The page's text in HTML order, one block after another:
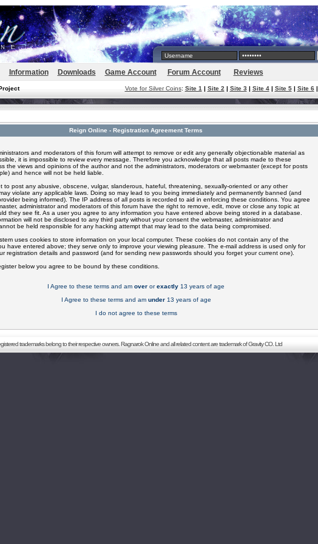
Information Downloads Game Account Forum Account Reviews
Vote for Silver Coins: Site 1 | Site 2 | Site 3| Site 4| Site 5| Site 6|
Reign Online - Registration Agreement Terms
and moderators of this forum will attempt to remove or edit any generally objectionable material as
it is impossible to review every message. Therefore you acknowledge that all posts made to these
the views and opinions of the author and not the administrators, moderators or webmaster (except for posts
and hence will not be held liable.
to post any abusive, obscene, vulgar, slanderous, hateful, threatening, sexually-oriented or any other
violate any applicable laws. Doing so may lead to you being immediately and permanently banned (and
being informed). The IP address of all posts is recorded to aid in enforcing these conditions. You agree
administrator and moderators of this forum have the right to remove, edit, move or close any topic at
they see fit. As a user you agree to any information you have entered above being stored in a database.
will not be disclosed to any third party without your consent the webmaster, administrator and
be held responsible for any hacking attempt that may lead to the data being compromised.
uses cookies to store information on your local computer. These cookies do not contain any of the
have entered above; they serve only to improve your viewing pleasure. The e-mail address is used only for
registration details and password (and for sending new passwords should you forget your current one).
below you agree to be bound by these conditions.
I Agree to these terms and am over orexactly 13 years of age
I Agree to these terms and am under13 years of age
I do not agree to these terms
trademarks belong to their respective owners. Ragnarok Online and all related content are trademark of Gravity CO. Ltd